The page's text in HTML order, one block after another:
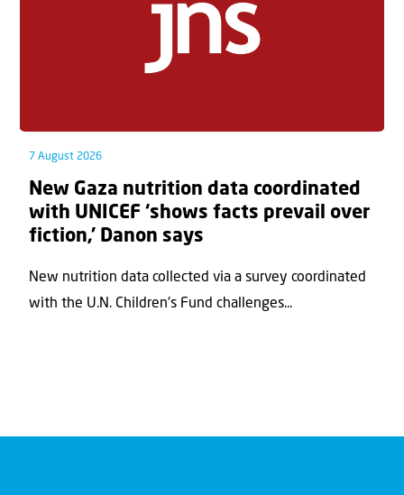
7 August 2026
New Gaza nutrition data coordinated
with UNICEF ‘shows facts prevail over
fiction,’ Danon says
New nutrition data collected via a survey coordinated
with the U.N. Children's Fund challenges...